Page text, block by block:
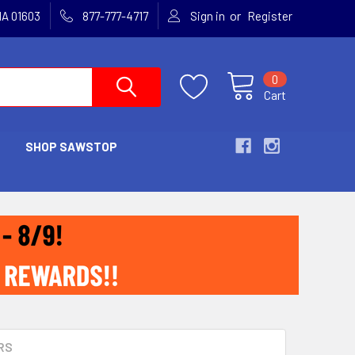
01603 877-777-4717 Sign in or Register
Cart
0
SHOP SAWSTOP